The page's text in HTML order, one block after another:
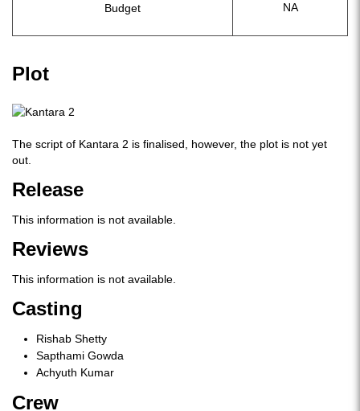
Budget NA
Plot
The script of Kantara 2 is finalised, however, the plot is not yet
out.
Release
This information is not available.
Reviews
This information is not available.
Casting
Rishab Shetty
Sapthami Gowda
Achyuth Kumar
Crew